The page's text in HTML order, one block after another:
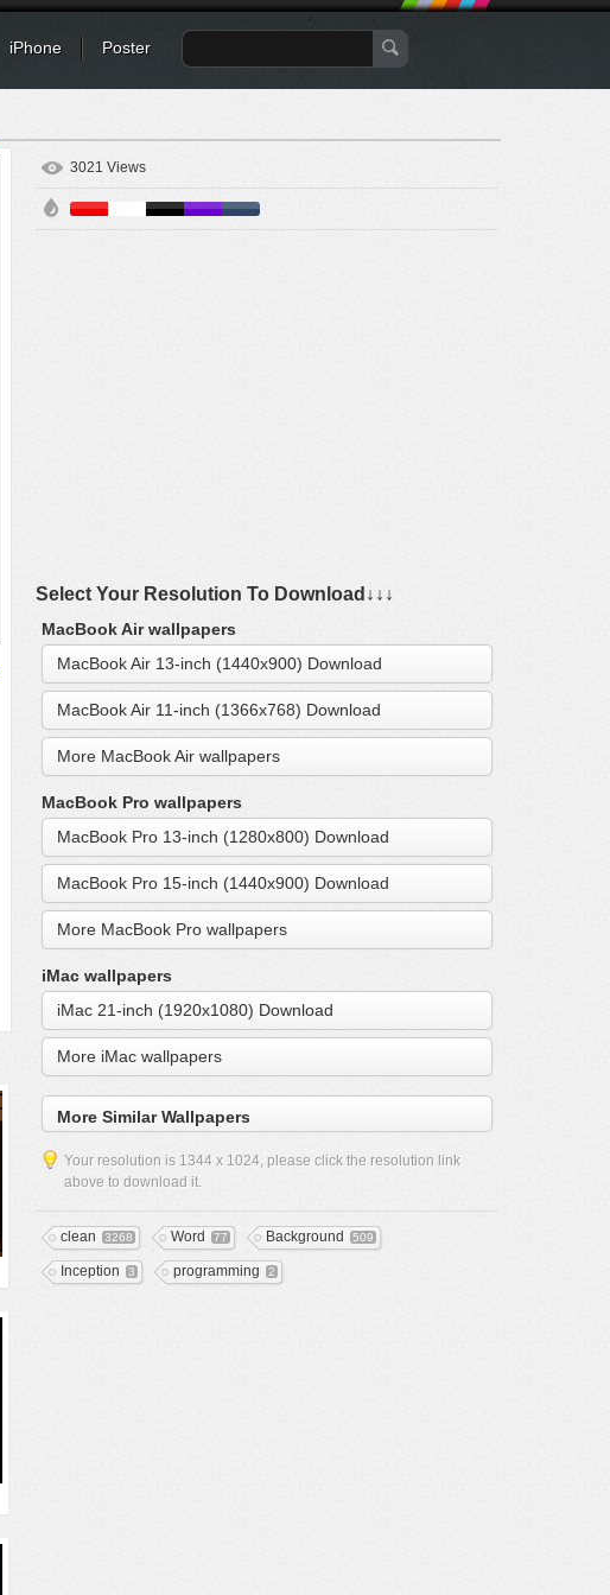
iPhone Poster
3021 Views
Select Your Resolution To Download↓↓↓
MacBook Air wallpapers
MacBook Air 13-inch (1440x900) Download
MacBook Air 11-inch (1366x768) Download
More MacBook Air wallpapers
MacBook Pro wallpapers
MacBook Pro 13-inch (1280x800) Download
MacBook Pro 15-inch (1440x900) Download
More MacBook Pro wallpapers
iMac wallpapers
iMac 21-inch (1920x1080) Download
More iMac wallpapers
More Similar Wallpapers
Your resolution is 1344 x 1024, please click the resolution link
above to download it.
clean 3268 Word 77 Background 509
Inception 3 programming 2